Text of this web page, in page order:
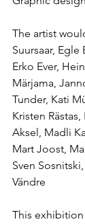
The artist
Suursaar,
Erko Ever,
Märjama,
Tunder, Kati
Kristen
Aksel, Madli
Mart Joost,
Sven
Vändre
This